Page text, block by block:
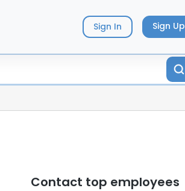
Sign In Sign Up
Contact top employees